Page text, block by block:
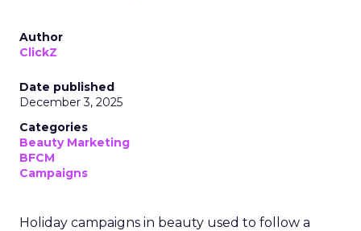
Author
ClickZ
Date published
December 3, 2025
Categories
Beauty Marketing
BFCM
Campaigns
Holiday campaigns in beauty used to follow a